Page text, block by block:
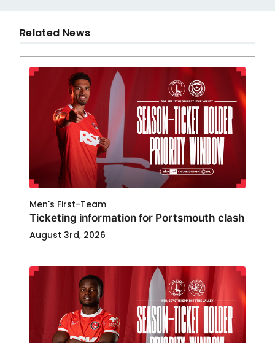
Related News
Men's First-Team
Ticketing information for Portsmouth clash
August 3rd, 2026